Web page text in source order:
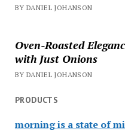
BY DANIEL JOHANSON
Oven-Roasted
with Just Onions
BY DANIEL JOHANSON
PRODUCTS
morning is a state of